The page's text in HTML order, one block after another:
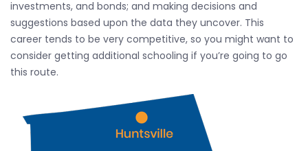
investments, and bonds; and making decisions and
suggestions based upon the data they uncover. This
career tends to be very competitive, so you might want to
consider getting additional schooling if you’re going to go
this route.